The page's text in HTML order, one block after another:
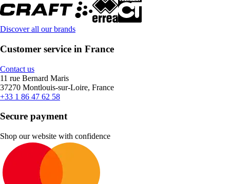
Discover all our brands
Customer service in France
Contact us
11 rue Bernard Maris
37270 Montlouis-sur-Loire, France
+33 1 86 47 62 58
Secure payment
Shop our website with confidence